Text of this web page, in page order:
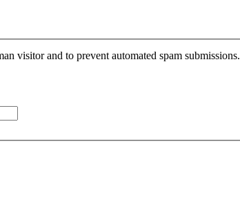
visitor and to prevent automated spam submissions.